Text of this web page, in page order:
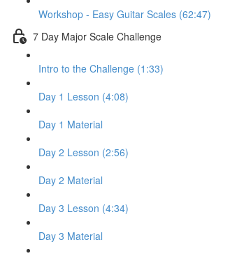
Workshop - Easy Guitar Scales (62:47)
7 Day Major Scale Challenge
Intro to the Challenge (1:33)
Day 1 Lesson (4:08)
Day 1 Material
Day 2 Lesson (2:56)
Day 2 Material
Day 3 Lesson (4:34)
Day 3 Material